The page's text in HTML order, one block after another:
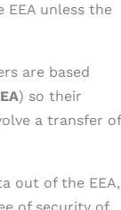
unless the
are based
) so their
a transfer of
out of the EEA,